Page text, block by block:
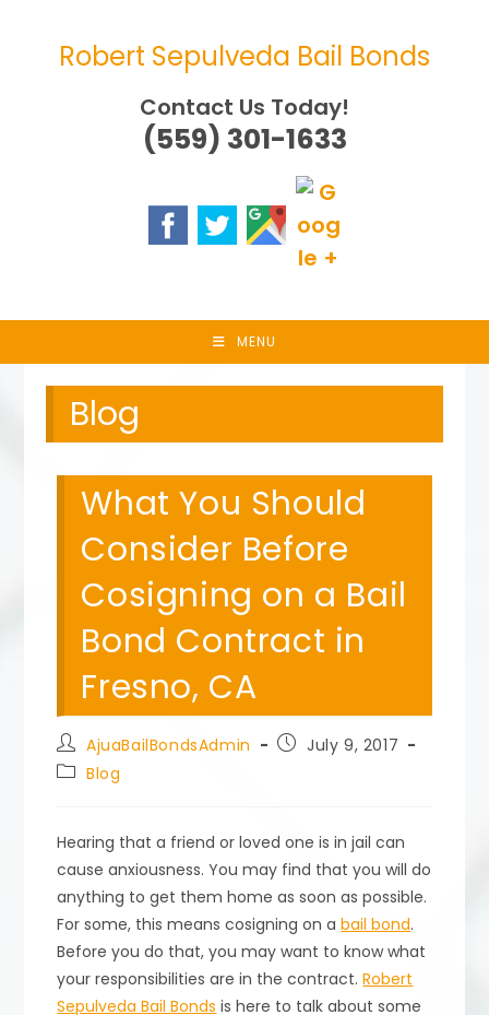
Robert Sepulveda Bail Bonds
Contact Us Today!
(559) 301-1633
MENU
Blog
What You Should
Consider Before
Cosigning on a Bail
Bond Contract in
Fresno, CA
Post
author:
AjuaBailBondsAdmin
PostJuly 9, 2017
PostBlog
Hearing that a friend or loved one is in jail can
cause anxiousness. You may find that you will do
anything to get them home as soon as possible.
For some, this means cosigning on abail bond.
Before you do that, you may want to know what
your responsibilities are in the contract.Robert
Sepulveda Bail Bonds is here to talk about some